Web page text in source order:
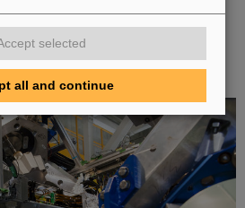
neutrons like each other most
take part in experiment in
selected
all and continue